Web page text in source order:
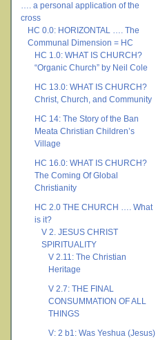
…. a personal application of the
cross
HC 0.0: HORIZONTAL …. The
Communal Dimension = HC
HC 1.0: WHAT IS CHURCH?
“Organic Church” by Neil Cole
HC 13.0: WHAT IS CHURCH?
Christ, Church, and Community
HC 14: The Story of the Ban
Meata Christian Children’s
Village
HC 16.0: WHAT IS CHURCH?
The Coming Of Global
Christianity
HC 2.0 THE CHURCH …. What
is it?
V 2. JESUS CHRIST
SPIRITUALITY
V 2.11: The Christian
Heritage
V 2.7: THE FINAL
CONSUMMATION OF ALL
THINGS
V: 2 b1: Was Yeshua (Jesus)